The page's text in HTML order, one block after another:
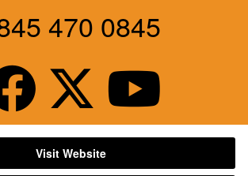
470 0845
Visit Website